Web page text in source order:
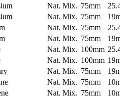
Nat. Mix. 75mm
Nat. Mix. 75mm
Nat. Mix. 75mm
Nat. Mix. 75mm
Nat. Mix. 100mm
Nat. Mix. 100mm
Nat. Mix. 75mm
Nat. Mix. 75mm
Nat. Mix. 75mm